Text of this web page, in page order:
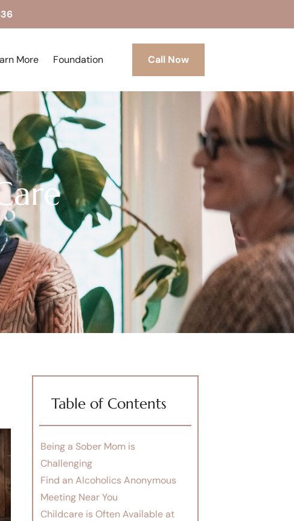
More Foundation Call Now
Table of Contents
Being a Sober Mom is
Challenging
Find an Alcoholics Anonymous
Meeting Near You
Childcare is Often Available at